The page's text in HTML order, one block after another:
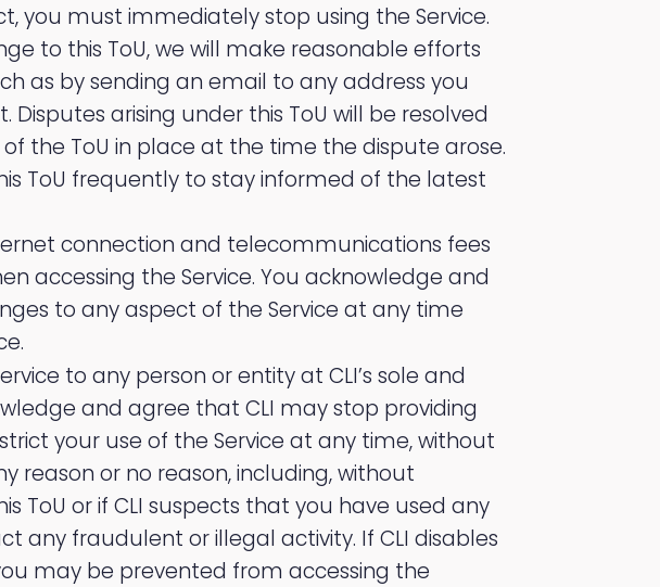
you must immediately stop using the Service.
to this ToU, we will make reasonable efforts
as by sending an email to any address you
arising under this ToU will be resolved
the ToU in place at the time the dispute arose.
ToU frequently to stay informed of the latest
connection and telecommunications fees
accessing the Service. You acknowledge and
to any aspect of the Service at any time
to any person or entity at CLI’s sole and
and agree that CLI may stop providing
your use of the Service at any time, without
reason or no reason, including, without
ToU or if CLI suspects that you have used any
any fraudulent or illegal activity. If CLI disables
may be prevented from accessing the